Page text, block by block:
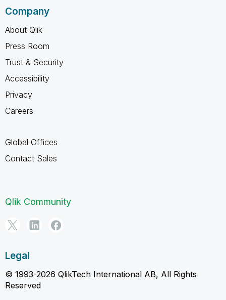
Company
About Qlik
Press Room
Trust & Security
Accessibility
Privacy
Careers
Global Offices
Contact Sales
Qlik Community
Legal
© 1993-2026 QlikTech International AB, All Rights
Reserved